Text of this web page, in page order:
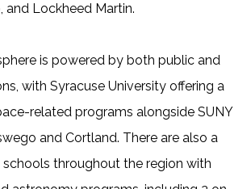
and Lockheed Martin.
is powered by both public and
with Syracuse University offering a
related programs alongside SUNY
and Cortland. There are also a
throughout the region with